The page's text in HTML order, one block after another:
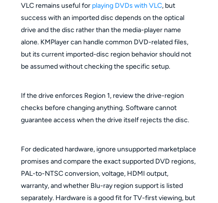
VLC remains useful for playing DVDs with VLC, but
success with an imported disc depends on the optical
drive and the disc rather than the media-player name
alone. KMPlayer can handle common DVD-related files,
but its current imported-disc region behavior should not
be assumed without checking the specific setup.
If the drive enforces Region 1, review the drive-region
checks before changing anything. Software cannot
guarantee access when the drive itself rejects the disc.
For dedicated hardware, ignore unsupported marketplace
promises and compare the exact supported DVD regions,
PAL-to-NTSC conversion, voltage, HDMI output,
warranty, and whether Blu-ray region support is listed
separately. Hardware is a good fit for TV-first viewing, but